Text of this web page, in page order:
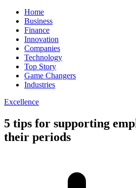
Home
Business
Finance
Innovation
Companies
Technology
Top Story
Game Changers
Industries
Excellence
5 tips for supporting
their periods